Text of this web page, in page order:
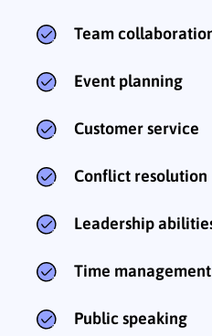
Team
Event planning
Customer service
Conflict resolution
Leadership
Time management
Public speaking